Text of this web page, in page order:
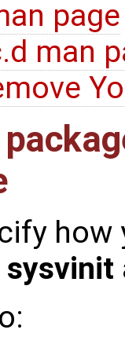
page
man
sysvinit